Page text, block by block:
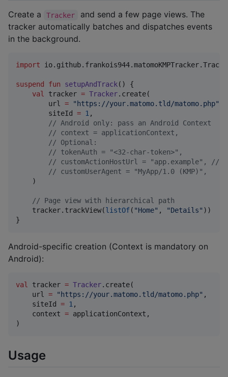
Create a Tracker
and send a few page views. The
tracker automatically batches and dispatches events
in the background.
import
suspend fun setupAndTrack() {
val tracker = Tracker.create(
        url
= " https://your.matomo.tld/matomo.php"
        siteId
= 1,
// Android only: pass an Android Context
// context = applicationContext,
// Optional:
// tokenAuth = "<32-char-token>",
// customActionHostUrl = "app.example", //
// customUserAgent = "MyApp/1.0 (KMP)",
    )
// Page view with hierarchical path
    tracker.trackView(
listOf( "Home" , "Details" ))
}
Android-specific creation (Context is mandatory on
Android):
val tracker = Tracker.create(
    url
= " https://your.matomo.tld/matomo.php" ,
    siteId
= 1,
    context
= applicationContext,
)
Usage